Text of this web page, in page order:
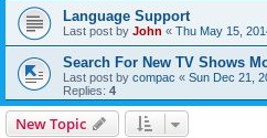
Language Support
Last post by John « Thu May 15,
Search For New TV Shows
Last post by compac « Sun Dec 21,
Replies: 4
New Topic